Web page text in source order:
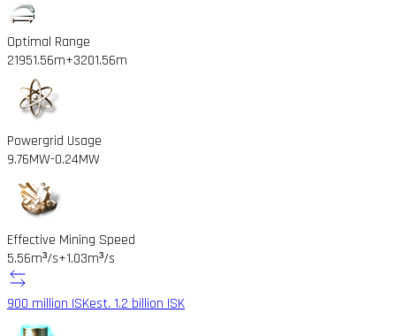
Optimal Range
21951.56m+3201.56m
Powergrid Usage
9.76MW-0.24MW
Effective Mining Speed
5.56m³/s+1.03m³/s
900 million ISKest. 1.2 billion ISK